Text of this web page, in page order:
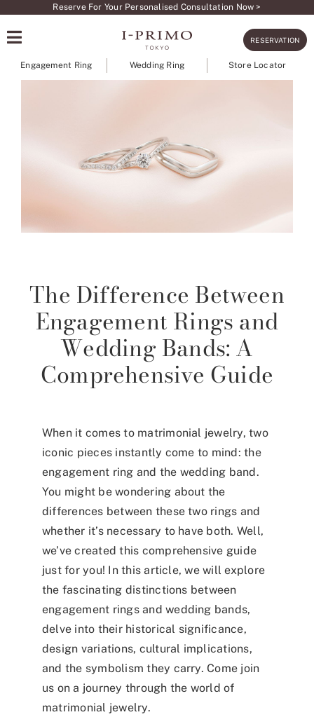
content
Reserve For Your Personalised Consultation Now >
RESERVATION
Engagement Ring Wedding Ring Store Locator
The Difference Between
Engagement Rings and
Wedding Bands: A
Comprehensive Guide
When it comes to matrimonial jewelry, two
iconic pieces instantly come to mind: the
engagement ring and the wedding band.
You might be wondering about the
differences between these two rings and
whether it’s necessary to have both. Well,
we’ve created this comprehensive guide
just for you! In this article, we will explore
the fascinating distinctions between
engagement rings and wedding bands,
delve into their historical significance,
design variations, cultural implications,
and the symbolism they carry. Come join
us on a journey through the world of
matrimonial jewelry.